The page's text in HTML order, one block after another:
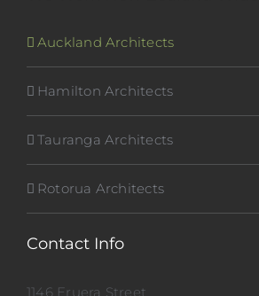
Auckland Architects
Hamilton Architects
Tauranga Architects
Rotorua Architects
Contact Info
1146 Eruera Street